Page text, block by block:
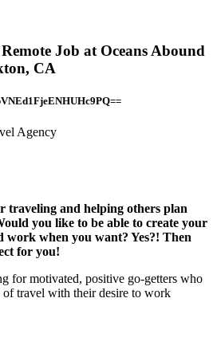
Job at Oceans Abound
CA
Agency
traveling and helping others plan
you like to be able to create your
work when you want? Yes?! Then
for you!
for motivated, positive go-getters who
travel with their desire to work